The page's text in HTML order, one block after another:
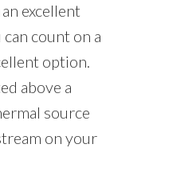
excellent
count on a
option.
above a
source
on your